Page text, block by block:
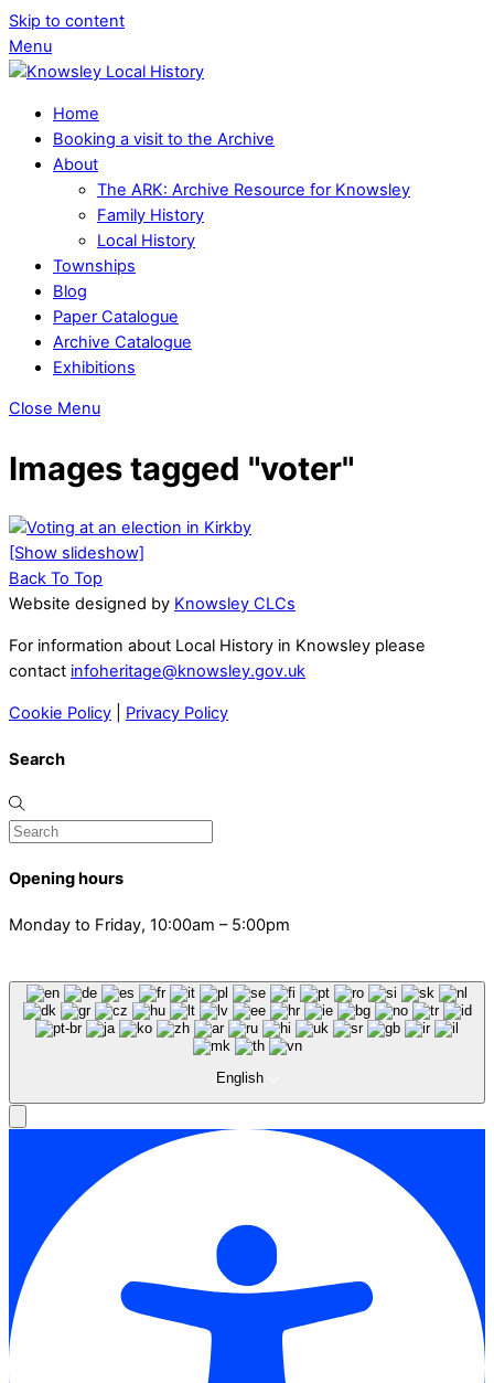
Skip to content
Menu
Home
Booking a visit to the Archive
About
The ARK: Archive Resource for Knowsley
Family History
Local History
Townships
Blog
Paper Catalogue
Archive Catalogue
Exhibitions
Close Menu
Images tagged "voter"
[Show slideshow]
Back To Top
Website designed by Knowsley CLCs
For information about Local History in Knowsley please
contact infoheritage@knowsley.gov.uk
Cookie Policy Privacy Policy
Search
Opening hours
Monday to Friday, 10:00am – 5:00pm
English